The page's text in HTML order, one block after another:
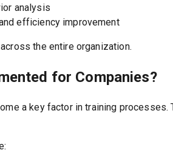
analysis
efficiency improvement
the entire organization.
for Companies?
a key factor in training